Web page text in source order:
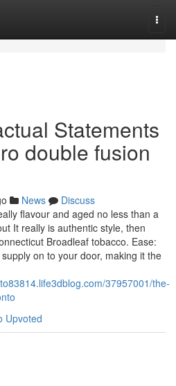
Statements
double fusion
News
Discuss
flavour and aged no less than a
It really is authentic style, then
Broadleaf tobacco. Ease:
on to your door, making it the
37957001/the-
Upvoted